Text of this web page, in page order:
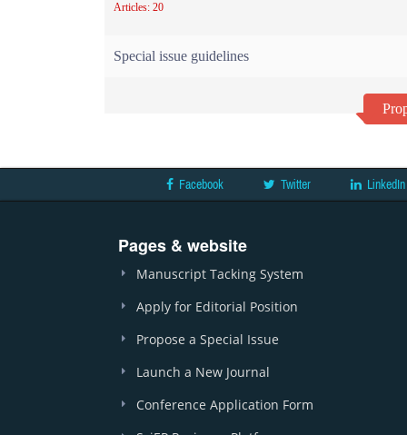
Articles: 20
Special issue guidelines
Facebook Twitter LinkedIn
Pages & website
Manuscript Tacking System
Apply for Editorial Position
Propose a Special Issue
Launch a New Journal
Conference Application Form